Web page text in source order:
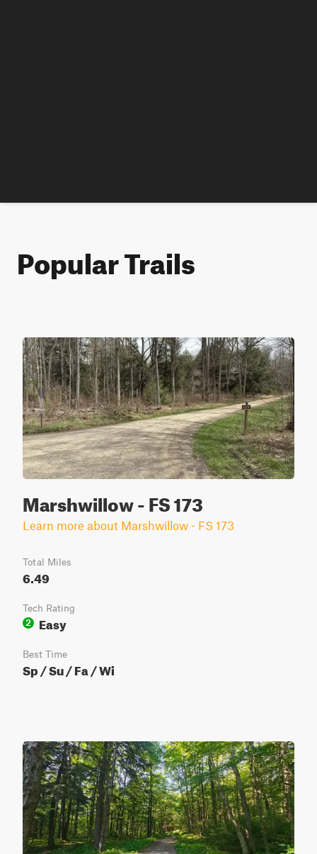
Popular Trails
Marshwillow - FS 173
Learn more about Marshwillow - FS 173
Total Miles
6.49
Tech Rating
2
Easy
Best Time
Sp / Su / Fa / Wi